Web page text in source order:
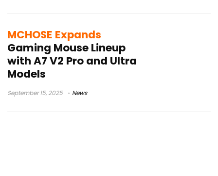
MCHOSE Expands
Gaming Mouse Lineup
with A7 V2 Pro and Ultra
Models
September 15, 2025 News